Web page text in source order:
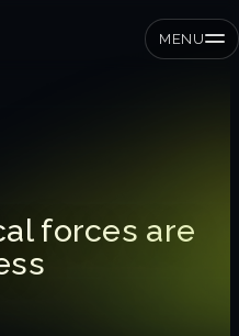
MENU
forces are